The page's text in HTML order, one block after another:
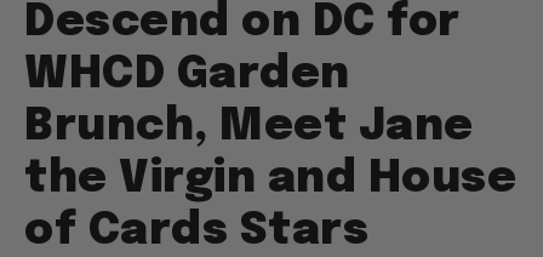
Descend on DC for
WHCD Garden
Brunch, Meet Jane
the Virgin and House
of Cards Stars